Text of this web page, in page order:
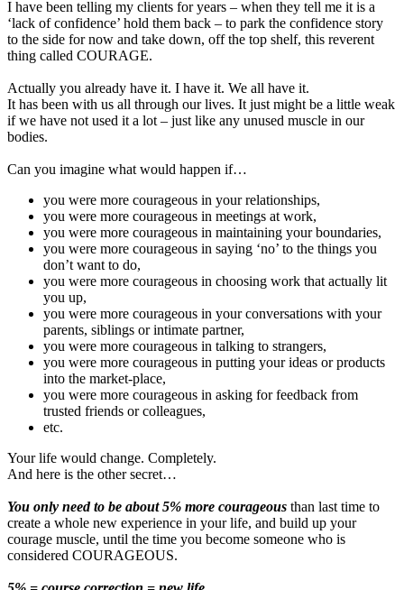
I have been telling my clients for years – when they tell me it is a
‘lack of confidence’ hold them back – to park the confidence story
to the side for now and take down, off the top shelf, this reverent
thing called COURAGE.
Actually you already have it. I have it. We all have it.
It has been with us all through our lives. It just might be a little weak
if we have not used it a lot – just like any unused muscle in our
bodies.
Can you imagine what would happen if…
you were more courageous in your relationships,
you were more courageous in meetings at work,
you were more courageous in maintaining your boundaries,
you were more courageous in saying ‘no’ to the things you
don’t want to do,
you were more courageous in choosing work that actually lit
you up,
you were more courageous in your conversations with your
parents, siblings or intimate partner,
you were more courageous in talking to strangers,
you were more courageous in putting your ideas or products
into the market-place,
you were more courageous in asking for feedback from
trusted friends or colleagues,
etc.
Your life would change. Completely.
And here is the other secret…
You only need to be about 5% more courageous than last time to
create a whole new experience in your life, and build up your
courage muscle, until the time you become someone who is
considered COURAGEOUS.